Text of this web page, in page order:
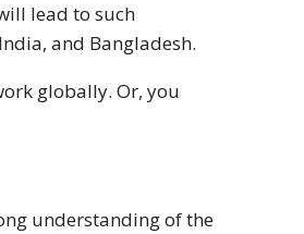
lead to such
and Bangladesh.
globally. Or, you
understanding of the